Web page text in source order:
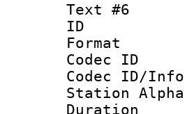
Text #6
Codec
Station Alpha